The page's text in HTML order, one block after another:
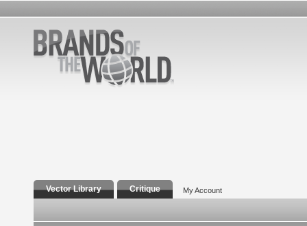
Vector Library Critique My Account